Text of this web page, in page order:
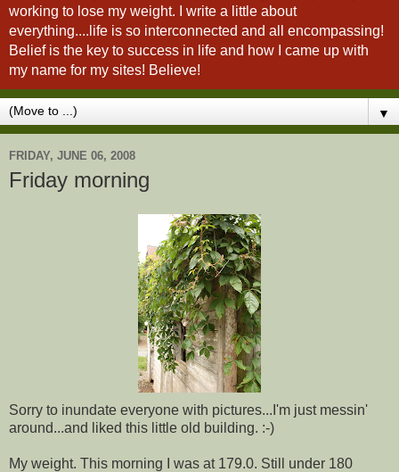
working to lose my weight. I write a little about
everything....life is so interconnected and all encompassing!
Belief is the key to success in life and how I came up with
my name for my sites! Believe!
▼
FRIDAY, JUNE 06, 2008
Friday morning
Sorry to inundate everyone with pictures...I'm just messin'
around...and liked this little old building. :-)
My weight. This morning I was at 179.0. Still under 180